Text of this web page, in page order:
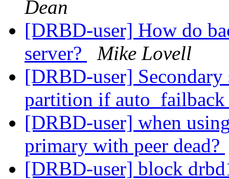
Dean
[DRBD-user] How do
server?
Mike Lovell
[DRBD-user]
partition if
[DRBD-user] when
primary with peer dead?
[DRBD-user] block